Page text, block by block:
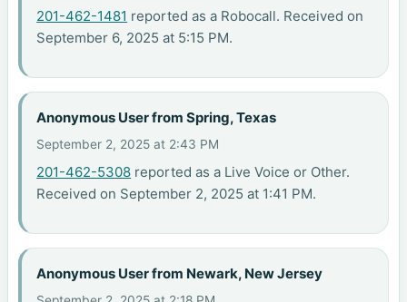
201-462-1481 reported as a Robocall. Received on
September 6, 2025 at 5:15 PM.
Anonymous User from Spring, Texas
September 2, 2025 at 2:43 PM
201-462-5308 reported as a Live Voice or Other.
Received on September 2, 2025 at 1:41 PM.
Anonymous User from Newark, New Jersey